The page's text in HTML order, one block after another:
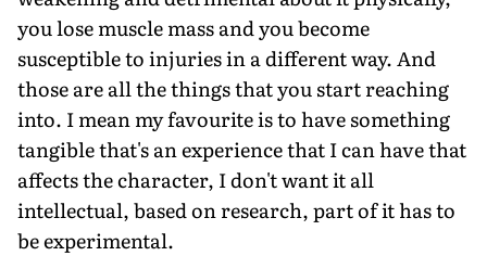
you lose muscle mass and you become
susceptible to injuries in a different way. And
those are all the things that you start reaching
into. I mean my favourite is to have something
tangible that's an experience that I can have that
affects the character, I don't want it all
intellectual, based on research, part of it has to
be experimental.